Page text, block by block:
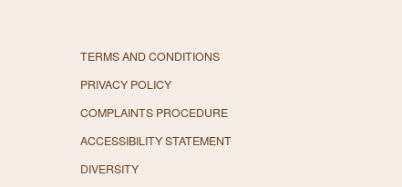
TERMS AND CONDITIONS
PRIVACY POLICY
COMPLAINTS PROCEDURE
ACCESSIBILITY STATEMENT
DIVERSITY